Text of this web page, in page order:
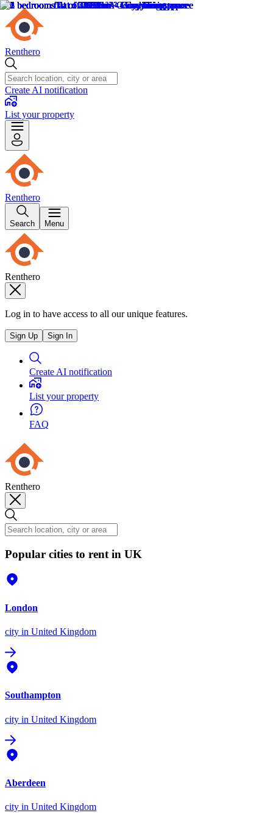
Renthero
Create AI notification
List your property
Renthero
Search Menu
Renthero
Log in to have access to all our unique features.
Sign Up Sign In
Create AI notification
List your property
FAQ
Renthero
Popular cities to rent in UK
London
city in United Kingdom
Southampton
city in United Kingdom
Aberdeen
city in United Kingdom